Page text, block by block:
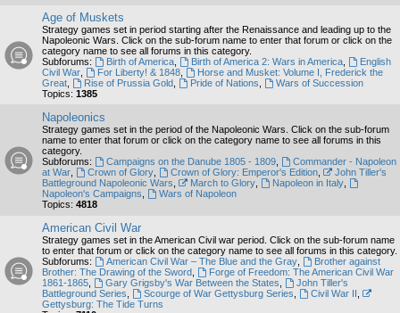
Age of Muskets
Strategy games set in period starting after the Renaissance and leading up to the
Napoleonic Wars. Click on the sub-forum name to enter that forum or click on the
category name to see all forums in this category.
Subforums:
Birth of America, Birth of America 2: Wars in America,
English
Civil War
For Liberty! & 1848,
Horse and Musket: Volume I, Frederick the
Great
Rise of Prussia Gold, Pride of Nations
Wars of Succession
Topics: 1385
Napoleonics
Strategy games set in the period of the Napoleonic Wars. Click on the sub-forum
name to enter that forum or click on the category name to see all forums in this
category.
Subforums:
Campaigns on the Danube 1805 - 1809,
Commander - Napoleon
at War
Crown of Glory, Crown of Glory: Emperor's Edition,
John Tiller's
Battleground Napoleonic Wars
March to Glory, Napoleon in Italy,
Napoleon's Campaigns
Wars of Napoleon
Topics: 4818
American Civil War
Strategy games set in the American Civil war period. Click on the sub-forum name
to enter that forum or click on the category name to see all forums in this category.
Subforums:
American Civil War – The Blue and the Gray,
Brother against
Brother: The Drawing of the Sword
Forge of Freedom: The American Civil War
1861-1865
Gary Grigsby's War Between the States
John Tiller's
Battleground Series
Scourge of War Gettysburg Series Civil War II
Gettysburg: The Tide Turns